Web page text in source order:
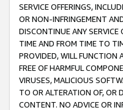
SERVICE OFFERINGS,
OR NON-INFRINGEMENT
DISCONTINUE ANY SERVICE
TIME AND FROM TIME TO
PROVIDED, WILL FUNCTION
FREE OF HARMFUL
VIRUSES, MALICIOUS
TO OR ALTERATION OF, OR
CONTENT. NO ADVICE OR